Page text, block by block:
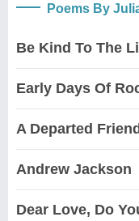
Poems By
Be Kind To The
Early Days Of
A Departed
Andrew Jackson
Dear Love, Do